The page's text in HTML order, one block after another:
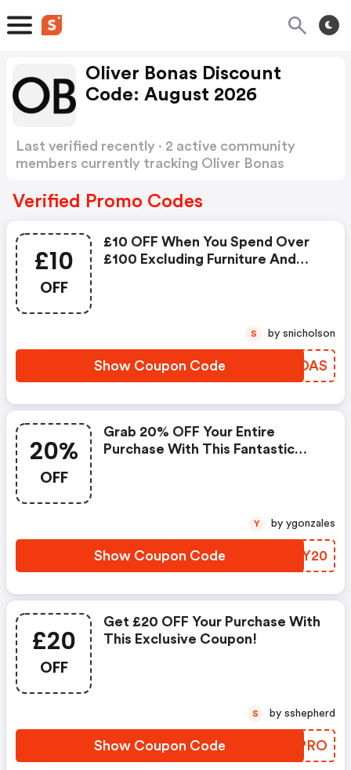
Oliver Bonas Discount
Code: August 2026
Last verified recently · 2 active community
members currently tracking Oliver Bonas
Verified Promo Codes
£10
OFF
£10 OFF When You Spend Over
£100 Excluding Furniture And
Show Coupon Code JYUOAS
S by snicholson
20%
OFF
Grab 20% OFF Your Entire
Purchase With This Fantastic
Show Coupon Code YSFY20
Y by ygonzales
£20
OFF
Get £20 OFF Your Purchase With
This Exclusive Coupon!
Show Coupon Code EWLPRO
S by sshepherd